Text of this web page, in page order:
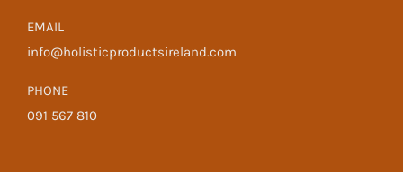
EMAIL
info@holisticproductsireland.com
PHONE
091 567 810